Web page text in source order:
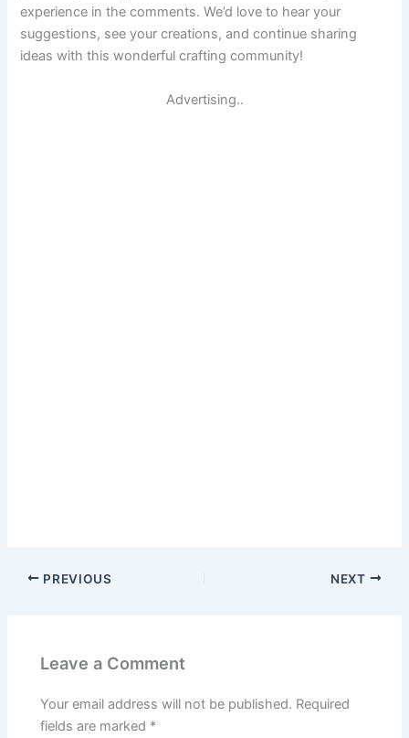
experience in the comments. We’d love to hear your
suggestions, see your creations, and continue sharing
ideas with this wonderful crafting community!
Advertising..
PREVIOUS NEXT
Leave a Comment
Your email address will not be published. Required
fields are marked *